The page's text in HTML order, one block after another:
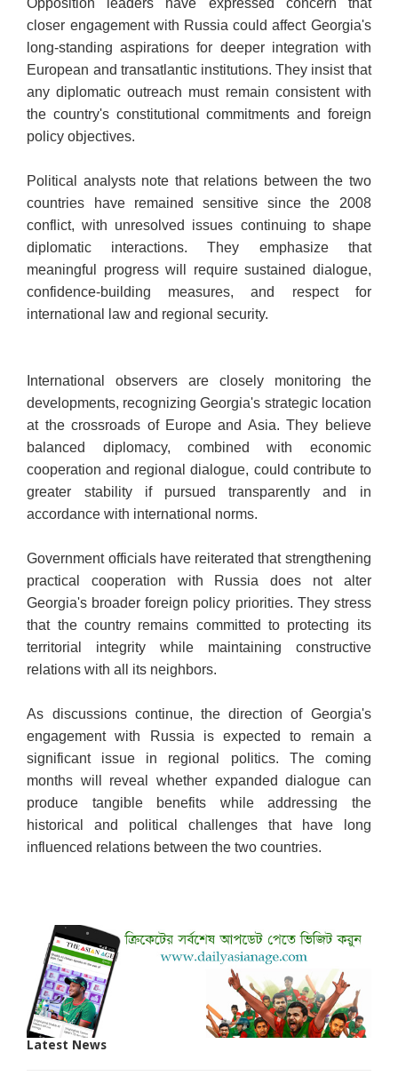
Opposition leaders have expressed concern that
closer engagement with Russia could affect Georgia's
long-standing aspirations for deeper integration with
European and transatlantic institutions. They insist that
any diplomatic outreach must remain consistent with
the country's constitutional commitments and foreign
policy objectives.
Political analysts note that relations between the two
countries have remained sensitive since the 2008
conflict, with unresolved issues continuing to shape
diplomatic interactions. They emphasize that
meaningful progress will require sustained dialogue,
confidence-building measures, and respect for
international law and regional security.
International observers are closely monitoring the
developments, recognizing Georgia's strategic location
at the crossroads of Europe and Asia. They believe
balanced diplomacy, combined with economic
cooperation and regional dialogue, could contribute to
greater stability if pursued transparently and in
accordance with international norms.
Government officials have reiterated that strengthening
practical cooperation with Russia does not alter
Georgia's broader foreign policy priorities. They stress
that the country remains committed to protecting its
territorial integrity while maintaining constructive
relations with all its neighbors.
As discussions continue, the direction of Georgia's
engagement with Russia is expected to remain a
significant issue in regional politics. The coming
months will reveal whether expanded dialogue can
produce tangible benefits while addressing the
historical and political challenges that have long
influenced relations between the two countries.
Latest News